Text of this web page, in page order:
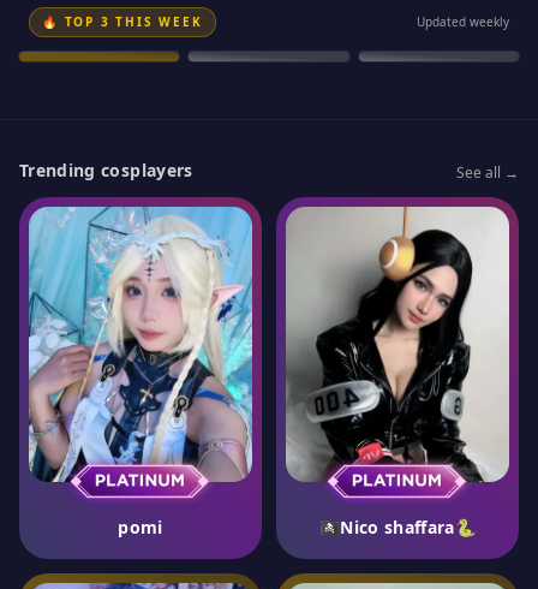
🔥 TOP 3 THIS WEEK Updated weekly
GOLD
Meya
SILVER
Refeen
Trending cosplayers See all →
pomi 🏴‍☠️Nico shaffara🐍